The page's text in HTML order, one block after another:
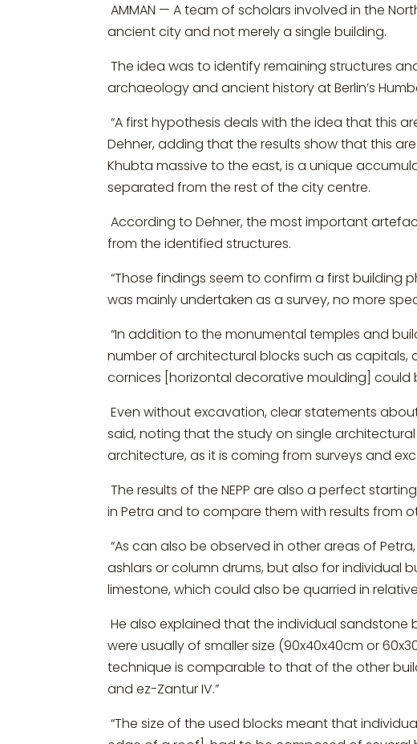
AMMAN — A team of scholars involved in the
ancient city and not merely a single building.
The idea was to identify remaining structures
archaeology and ancient history at Berlin’s
“A first hypothesis deals with the idea that this
Dehner, adding that the results show that this
Khubta massive to the east, is a unique
separated from the rest of the city centre.
According to Dehner, the most important
from the identified structures.
“Those findings seem to confirm a first building
was mainly undertaken as a survey, no more
“In addition to the monumental temples and
number of architectural blocks such as
cornices [horizontal decorative moulding] could
Even without excavation, clear statements
said, noting that the study on single
architecture, as it is coming from surveys and
The results of the NEPP are also a perfect
in Petra and to compare them with results from
“As can also be observed in other areas of
ashlars or column drums, but also for individual
limestone, which could also be quarried in
He also explained that the individual
were usually of smaller size (90x40x40cm or
technique is comparable to that of the other
and ez-Zantur IV.”
“The size of the used blocks meant that